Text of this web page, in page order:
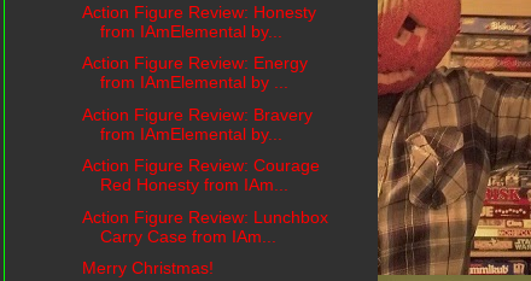
Action Figure Review: Honesty
from IAmElemental by...
Action Figure Review: Energy
from IAmElemental by ...
Action Figure Review: Bravery
from IAmElemental by...
Action Figure Review: Courage
Red Honesty from IAm...
Action Figure Review: Lunchbox
Carry Case from IAm...
Merry Christmas!